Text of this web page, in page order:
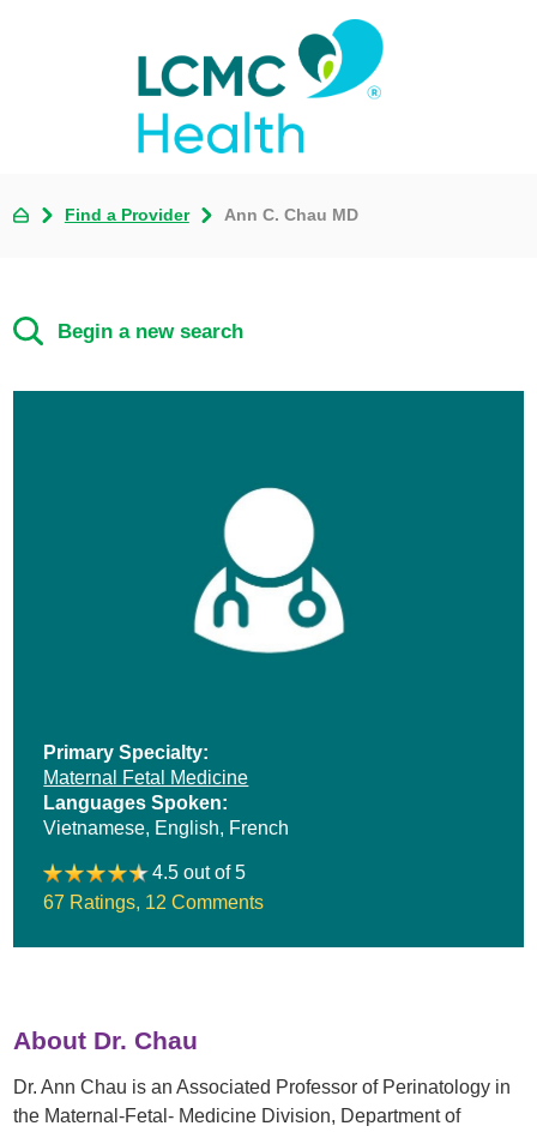
Find a Provider Ann C. Chau MD
Begin a new search
Primary Specialty:
Maternal Fetal Medicine
Languages Spoken:
Vietnamese, English, French
4.5 out of 5
67 Ratings 12 Comments
About Dr. Chau
Dr. Ann Chau is an Associated Professor of Perinatology in
the Maternal-Fetal- Medicine Division, Department of